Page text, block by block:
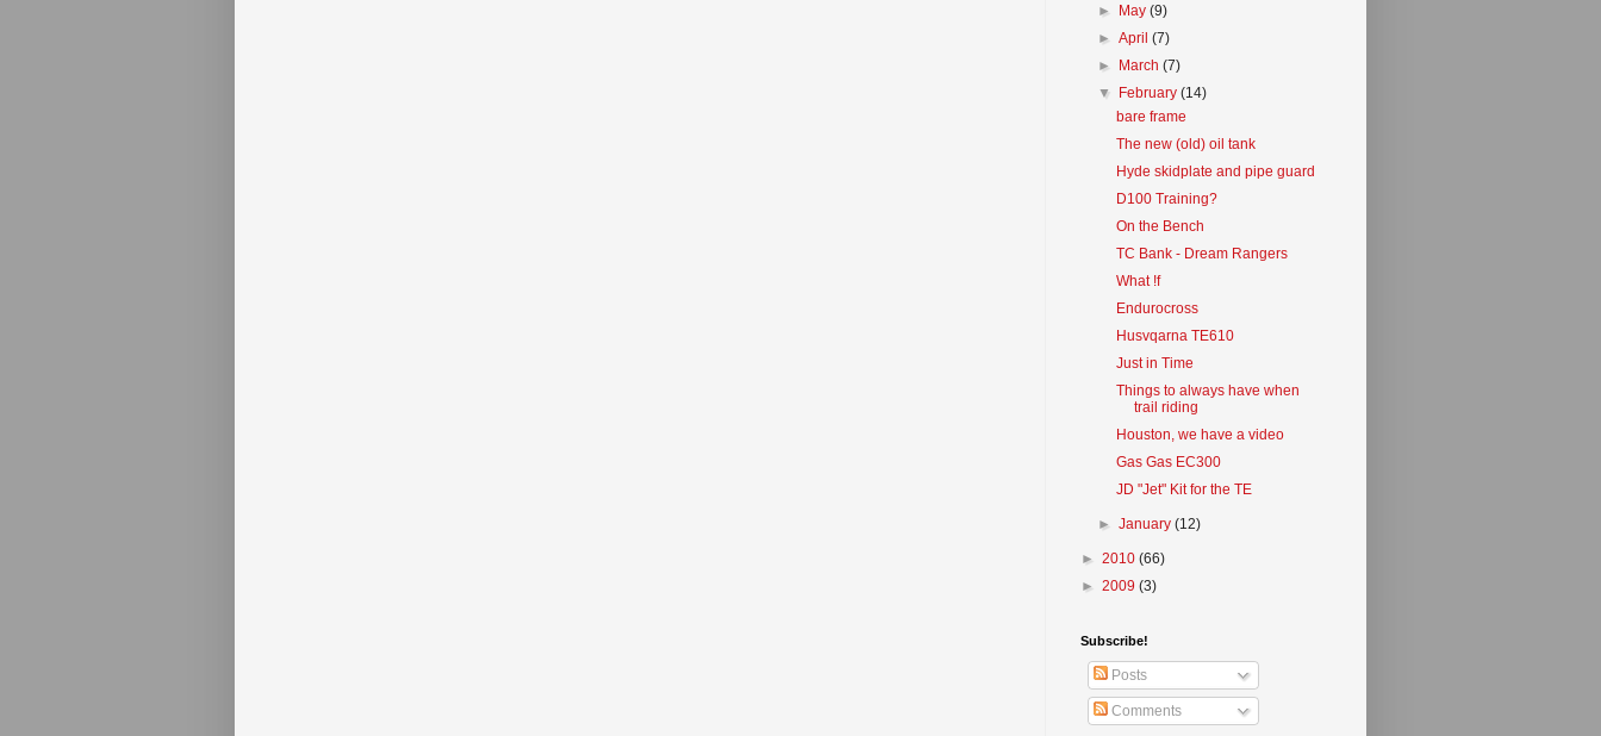
► May(9)
►April(7)
► March(7)
▼ February(14)
bare frame
The new (old) oil tank
Hyde skidplate and pipe guard
D100 Training?
On the Bench
TC Bank - Dream Rangers
What !f
Endurocross
Husvqarna TE610
Just in Time
Things to always have when
trail riding
Houston, we have a video
Gas Gas EC300
JD "Jet" Kit for the TE
►January(12)
► 2010 (66)
► 2009 (3)
Subscribe!
Posts
Comments